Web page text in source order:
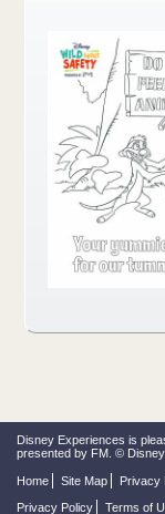
Disney Experiences is
presented by FM. ©
Home Site Map Privacy
Privacy Policy
Terms of